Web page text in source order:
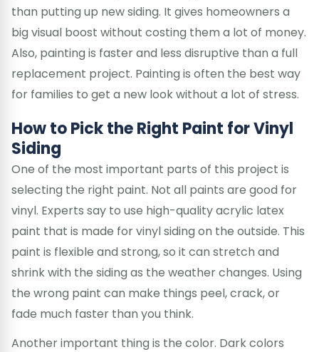
than putting up new siding. It gives homeowners a
big visual boost without costing them a lot of money.
Also, painting is faster and less disruptive than a full
replacement project. Painting is often the best way
for families to get a new look without a lot of stress.
How to Pick the Right Paint for Vinyl
Siding
One of the most important parts of this project is
selecting the right paint. Not all paints are good for
vinyl. Experts say to use high-quality acrylic latex
paint that is made for vinyl siding on the outside. This
paint is flexible and strong, so it can stretch and
shrink with the siding as the weather changes. Using
the wrong paint can make things peel, crack, or
fade much faster than you think.
Another important thing is the color. Dark colors